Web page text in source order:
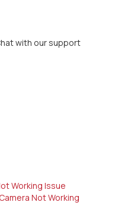
with our support
Working Issue
Not Working